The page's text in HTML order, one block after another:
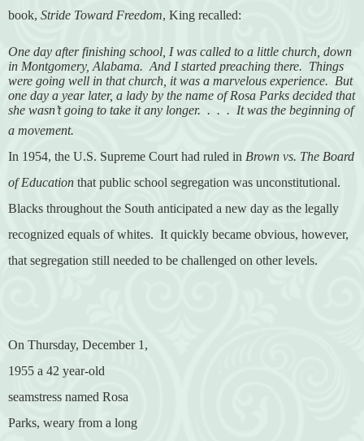
book, Stride Toward Freedom, King recalled:
One day after finishing school, I was called to a little church, down
in Montgomery, Alabama. And I started preaching there. Things
were going well in that church, it was a marvelous experience. But
one day a year later, a lady by the name of Rosa Parks decided that
she wasn’t going to take it any longer. . . . It was the beginning of
a movement.
In 1954, the U.S. Supreme Court had ruled in Brown vs. The Board
of Education that public school segregation was unconstitutional.
Blacks throughout the South anticipated a new day as the legally
recognized equals of whites. It quickly became obvious, however,
that segregation still needed to be challenged on other levels.
On Thursday, December 1,
1955 a 42 year-old
seamstress named Rosa
Parks, weary from a long